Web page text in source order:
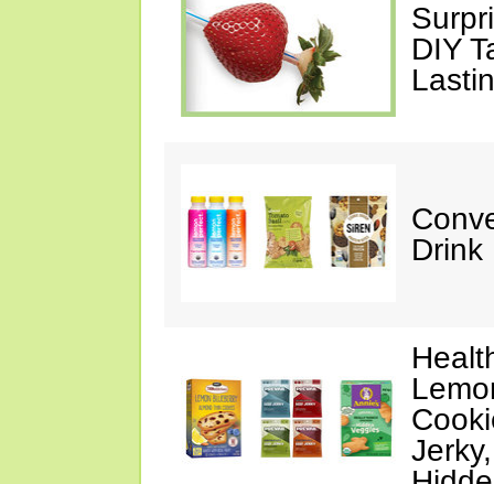
DIY
Drink